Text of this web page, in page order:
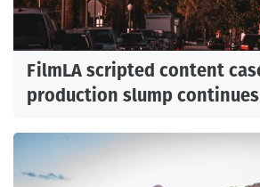
FilmLA scripted content
production slump continues